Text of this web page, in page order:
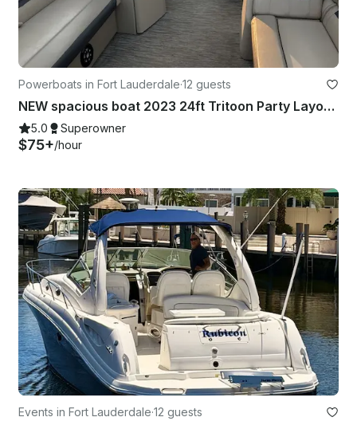
Powerboats in Fort Lauderdale·12 guests
NEW spacious boat 2023 24ft Tritoon Party Layout BYOB
5.0 Superowner
$75+/hour
Events in Fort Lauderdale·12 guests